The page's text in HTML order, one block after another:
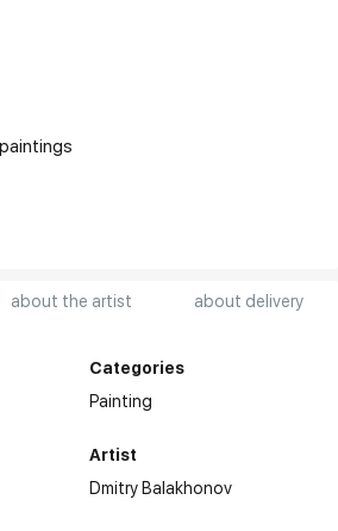
about the artist about delivery
Categories
Painting
Artist
Dmitry Balakhonov